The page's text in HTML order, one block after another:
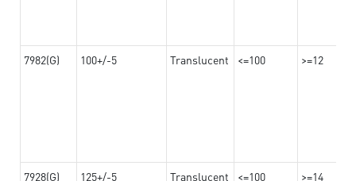
7982(G) 100+/-5 Translucent <=100 >=12
7928(G) 125+/-5 Translucent <=100 >=14